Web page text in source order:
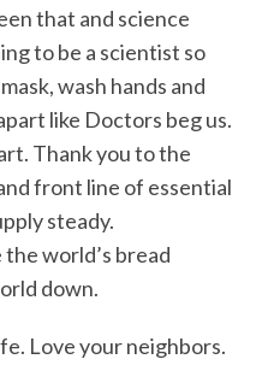
that and science
to be a scientist so
wash hands and
like Doctors beg us.
Thank you to the
front line of essential
steady.
world’s bread
down.
Love your neighbors.